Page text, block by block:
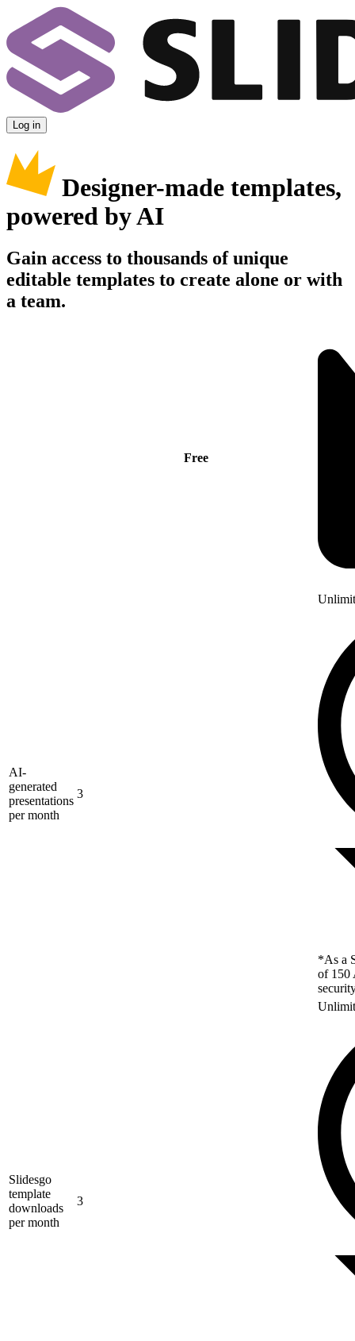
Log in
Designer-made templates,
powered by AI
Gain access to thousands of unique
editable templates to create alone or with
a team.
Free
AI-
generated
presentations
per month
3
*As a
of 150
Slidesgo
template
downloads
per month
3